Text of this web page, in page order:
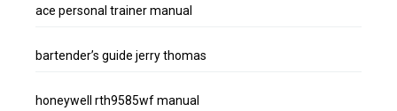
ace personal trainer manual
bartender’s guide jerry thomas
honeywell rth9585wf manual